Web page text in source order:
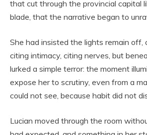
that cut through the provincial capital
blade, that the narrative began to
She had insisted the lights remain off,
citing intimacy, citing nerves, but
lurked a simple terror: the moment
expose her to scrutiny, even from a
could not see, because habit did not
Lucian moved through the room